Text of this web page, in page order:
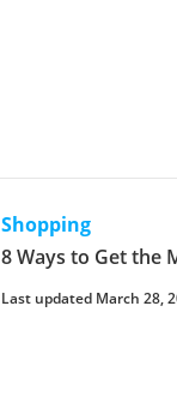
Shopping
8 Ways to Get the
Last updated March 28,